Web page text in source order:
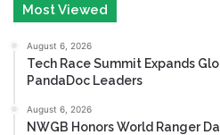
Most Viewed
August 6, 2026
Tech Race Summit Expands
PandaDoc Leaders
August 6, 2026
NWGB Honors World Ranger